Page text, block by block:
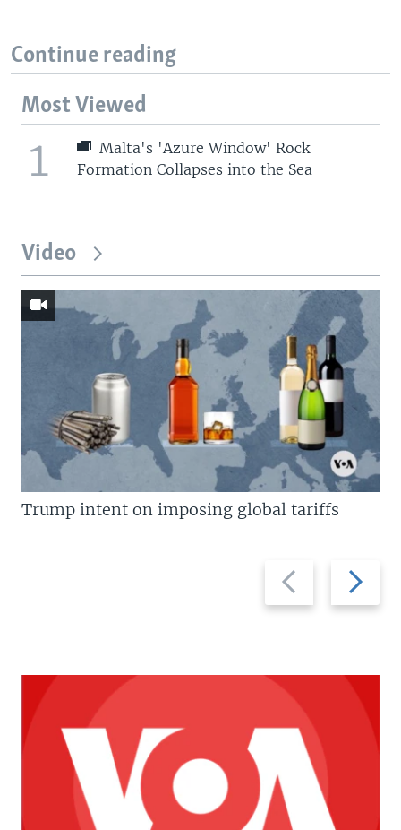
Continue reading
Most Viewed
1
Malta's 'Azure Window' Rock
Formation Collapses into the Sea
Video
Previous
slide
Next
slide
Trump intent on imposing global tariffs